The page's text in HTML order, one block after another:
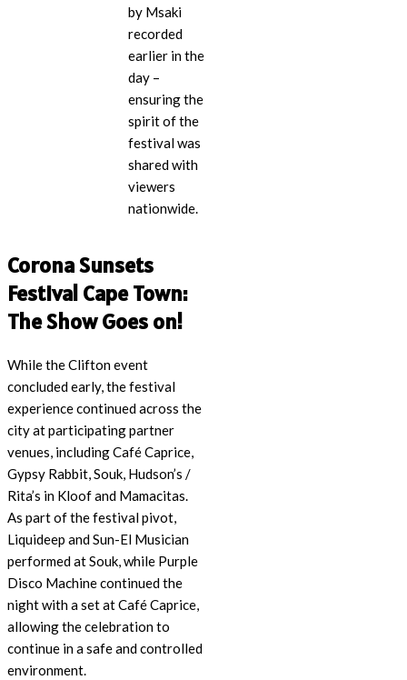
by Msaki
recorded
earlier in the
day –
ensuring the
spirit of the
festival was
shared with
viewers
nationwide.
Corona Sunsets
Festival Cape Town:
The Show Goes on!
While the Clifton event
concluded early, the festival
experience continued across the
city at participating partner
venues, including Café Caprice,
Gypsy Rabbit, Souk, Hudson’s /
Rita’s in Kloof and Mamacitas.
As part of the festival pivot,
Liquideep and Sun-El Musician
performed at Souk, while Purple
Disco Machine continued the
night with a set at Café Caprice,
allowing the celebration to
continue in a safe and controlled
environment.